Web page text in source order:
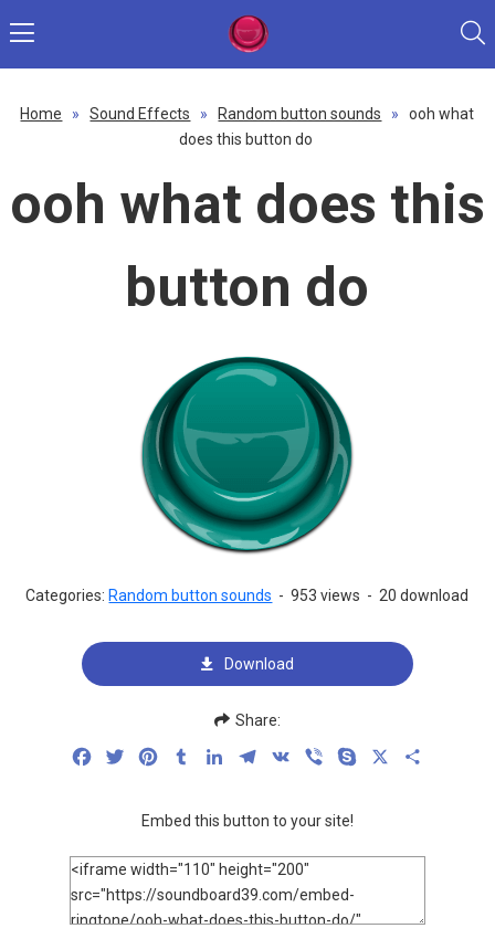
Home » Sound Effects » Random button sounds »
ooh what
does this button do
ooh what does this
button do
Categories: Random button sounds - 953 views - 20 download
Download
Share:
FacebookTwitterPinterestTumblrLinkedInTelegram
VK Viber Skype
Embed this button to your site!